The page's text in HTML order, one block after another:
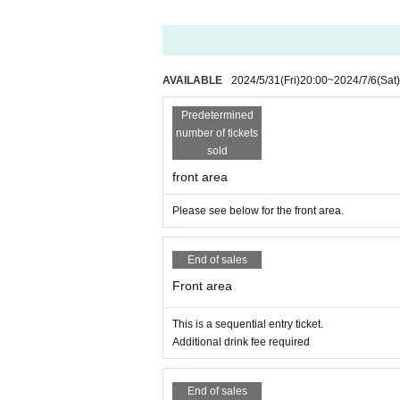
* Please refrain from sitting down or waiting in
* Food and drink into the hall venue and things
* Please understand beforehand that there are
※ In the event venue, please follow the
※ When the organizer and the staff judge that
It may be sent out regardless of why during the
※ Please manage your luggage and valuables
* Please understand that we are not
AVAILABLE 2024/5/31(Fri)20:00~2024/7/6(Sat)
Predetermined
number of tickets
sold
front area
Please see below for the front area.
End of sales
Front area
This is a sequential entry ticket.
Additional drink fee required
End of sales